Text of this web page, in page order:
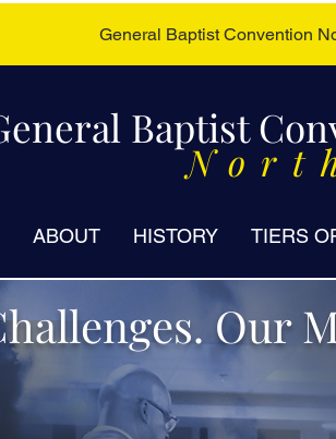
General Baptist Convention
Baptist
ABOUT HISTORY TIERS
Our